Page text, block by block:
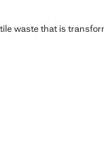
waste that is